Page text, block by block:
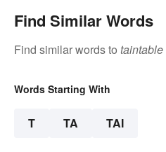
Find Similar Words
Find similar words to taintable
Words Starting With
T TA TAI